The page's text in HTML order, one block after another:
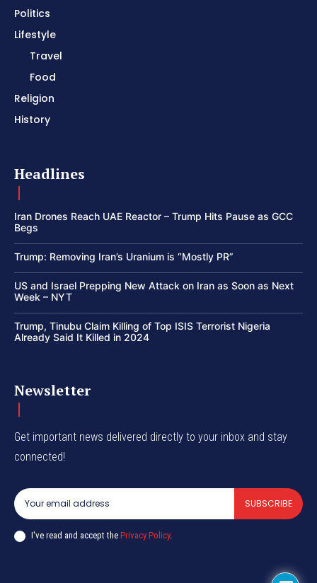
Politics
Lifestyle
Travel
Food
Religion
History
Headlines
Iran Drones Reach UAE Reactor – Trump Hits Pause as GCC
Begs
Trump: Removing Iran’s Uranium is “Mostly PR”
US and Israel Prepping New Attack on Iran as Soon as Next
Week – NYT
Trump, Tinubu Claim Killing of Top ISIS Terrorist Nigeria
Already Said It Killed in 2024
Newsletter
Get important news delivered directly to your inbox and stay
connected!
SUBSCRIBE
I've read and accept the Privacy Policy.